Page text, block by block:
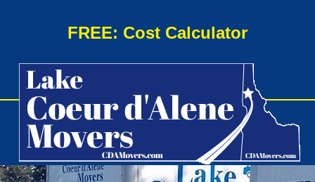
FREE: Cost Calculator